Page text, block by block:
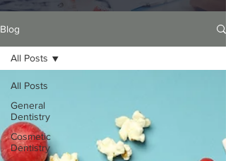
Blog
All Posts
General
Dentistry
Cosmetic
Dentistry
All Posts